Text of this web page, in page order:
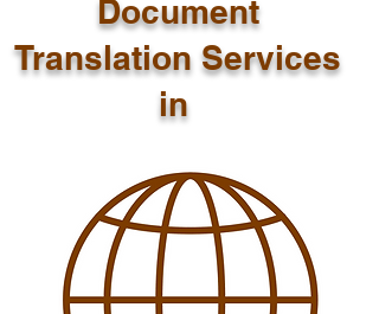
Document
Translation Services
in